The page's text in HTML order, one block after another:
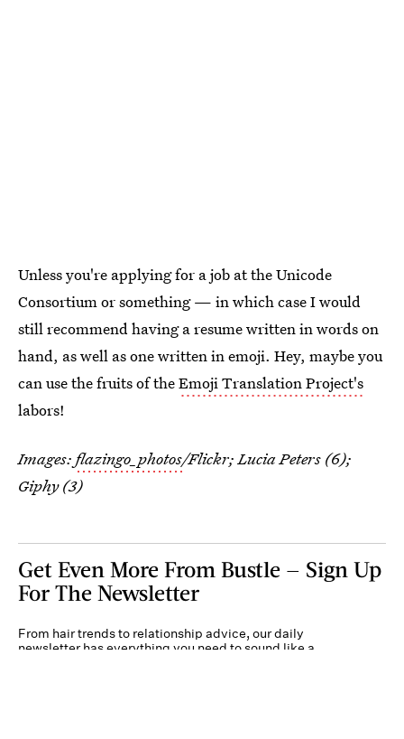
Unless you're applying for a job at the Unicode
Consortium or something — in which case I would
still recommend having a resume written in words on
hand, as well as one written in emoji. Hey, maybe you
can use the fruits of theEmoji Translation Project's
labors!
Images: flazingo_photos/Flickr; Lucia Peters (6);
Giphy (3)
Get Even More From Bustle — Sign Up
For The Newsletter
From hair trends to relationship advice, our daily
newsletter has everything you need to sound like a